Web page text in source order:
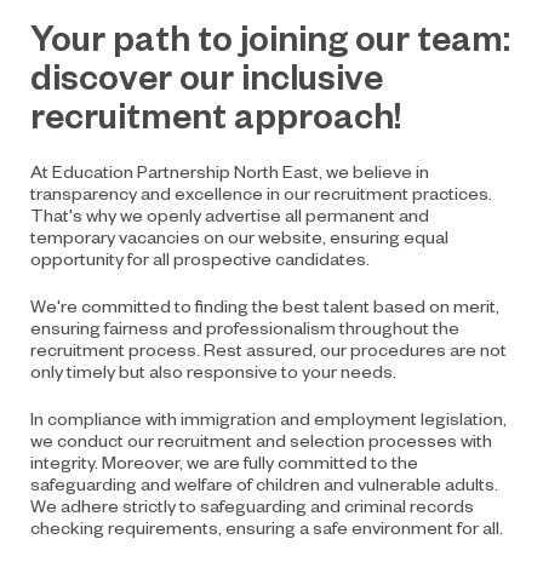
Your path to joining our team:
discover our inclusive
recruitment approach!
At Education Partnership North East, we believe in
transparency and excellence in our recruitment practices.
That's why we openly advertise all permanent and
temporary vacancies on our website, ensuring equal
opportunity for all prospective candidates.
We're committed to finding the best talent based on merit,
ensuring fairness and professionalism throughout the
recruitment process. Rest assured, our procedures are not
only timely but also responsive to your needs.
In compliance with immigration and employment legislation,
we conduct our recruitment and selection processes with
integrity. Moreover, we are fully committed to the
safeguarding and welfare of children and vulnerable adults.
We adhere strictly to safeguarding and criminal records
checking requirements, ensuring a safe environment for all.